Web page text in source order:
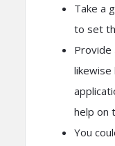
Take a
to set
Provide
help on
You